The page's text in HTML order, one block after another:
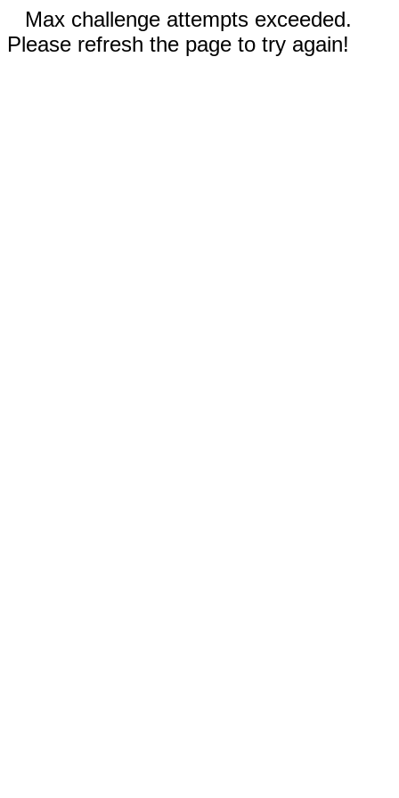
Max challenge attempts exceeded.
Please refresh the page to try again!